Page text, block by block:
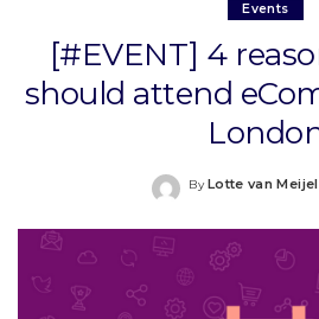
Events
[#EVENT] 4
should attend
Posted
By Lotte van Meijel